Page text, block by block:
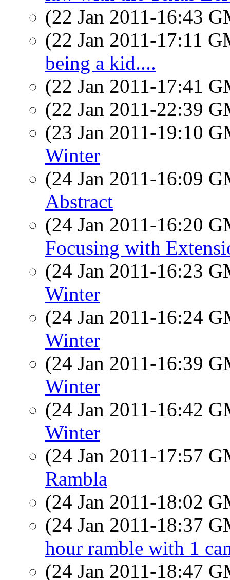
(22 Jan 2011-16:43
(22 Jan 2011-17:11
being a kid....
(22 Jan 2011-17:41
(22 Jan 2011-22:39
(23 Jan 2011-19:10
Winter
(24 Jan 2011-16:09
Abstract
(24 Jan 2011-16:20
Focusing with
(24 Jan 2011-16:23
Winter
(24 Jan 2011-16:24
Winter
(24 Jan 2011-16:39
Winter
(24 Jan 2011-16:42
Winter
(24 Jan 2011-17:57
Rambla
(24 Jan 2011-18:02
(24 Jan 2011-18:37
hour ramble with 1
(24 Jan 2011-18:47